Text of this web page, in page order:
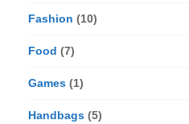
Fashion (10)
Food (7)
Games (1)
Handbags (5)